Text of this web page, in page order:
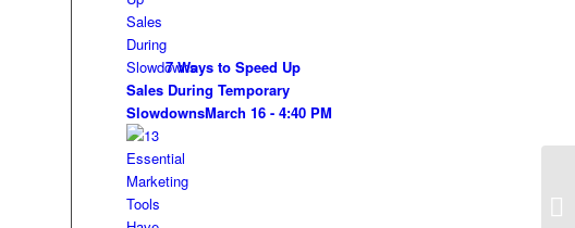
7 Ways to Speed Up
Sales During Temporary
SlowdownsMarch 16 - 4:40 PM